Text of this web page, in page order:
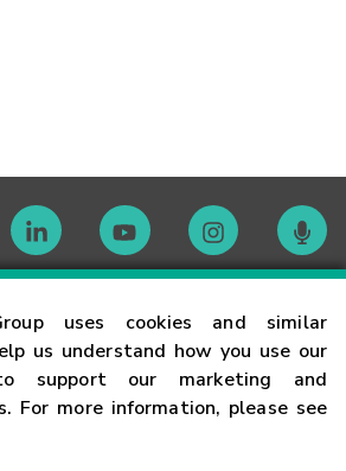
uses cookies and similar
us understand how you use our
support our marketing and
For more information, please see